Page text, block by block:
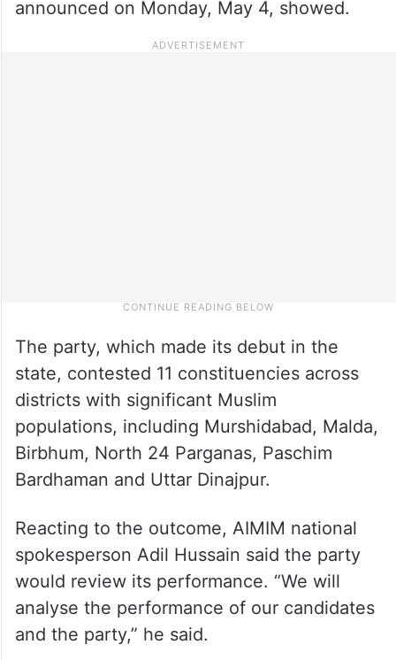
announced on Monday, May 4, showed.
The party, which made its debut in the
state, contested 11 constituencies across
districts with significant Muslim
populations, including Murshidabad, Malda,
Birbhum, North 24 Parganas, Paschim
Bardhaman and Uttar Dinajpur.
Reacting to the outcome, AIMIM national
spokesperson Adil Hussain said the party
would review its performance. “We will
analyse the performance of our candidates
and the party,” he said.